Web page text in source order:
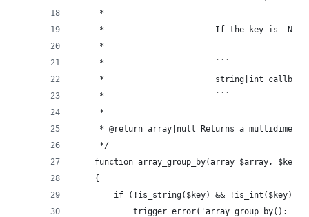
	 *
*                       If the key is
	 *
	 *                       ```
*                       string|int
	 *                       ```
	 *
* @return array|null Returns a
	 */
	function array_group_by(array $array, $key)
	{
if (!is_string($key) && !is_int($key)
trigger_error('array_group_by():